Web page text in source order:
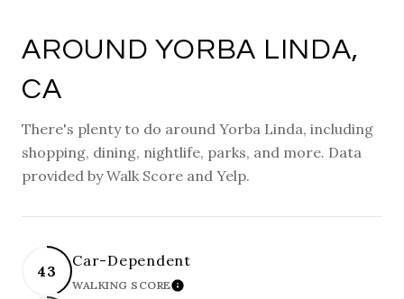
AROUND YORBA LINDA,
CA
There's plenty to do around Yorba Linda, including
shopping, dining, nightlife, parks, and more. Data
provided by Walk Score and Yelp.
43
Car-Dependent
WALKING SCORELEARN MORE